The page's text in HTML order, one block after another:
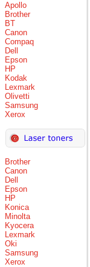
Apollo
Brother
BT
Canon
Compaq
Dell
Epson
HP
Kodak
Lexmark
Olivetti
Samsung
Xerox
Brother
Canon
Dell
Epson
HP
Konica
Minolta
Kyocera
Lexmark
Oki
Samsung
Xerox